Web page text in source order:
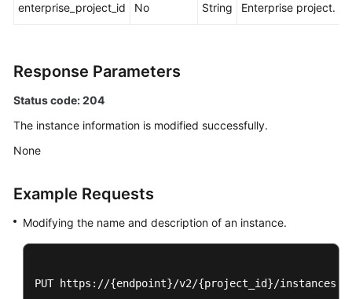
APIs
Appendix
SDK
Troubleshooting
enterprise_project_id No String Enterprise project.
Response Parameters
Status code: 204
The instance information is modified successfully.
None
Example Requests
Modifying the name and description of an instance.
PUT https://{endpoint}/v2/{project_id}/instances/